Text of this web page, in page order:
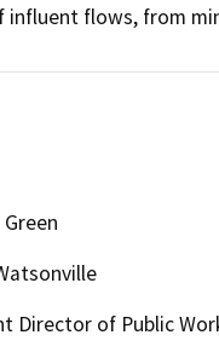
influent flows, from
Director of Public